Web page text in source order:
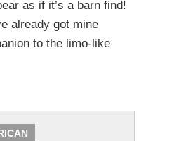
as if it’s a barn find!
already got mine
to the limo-like